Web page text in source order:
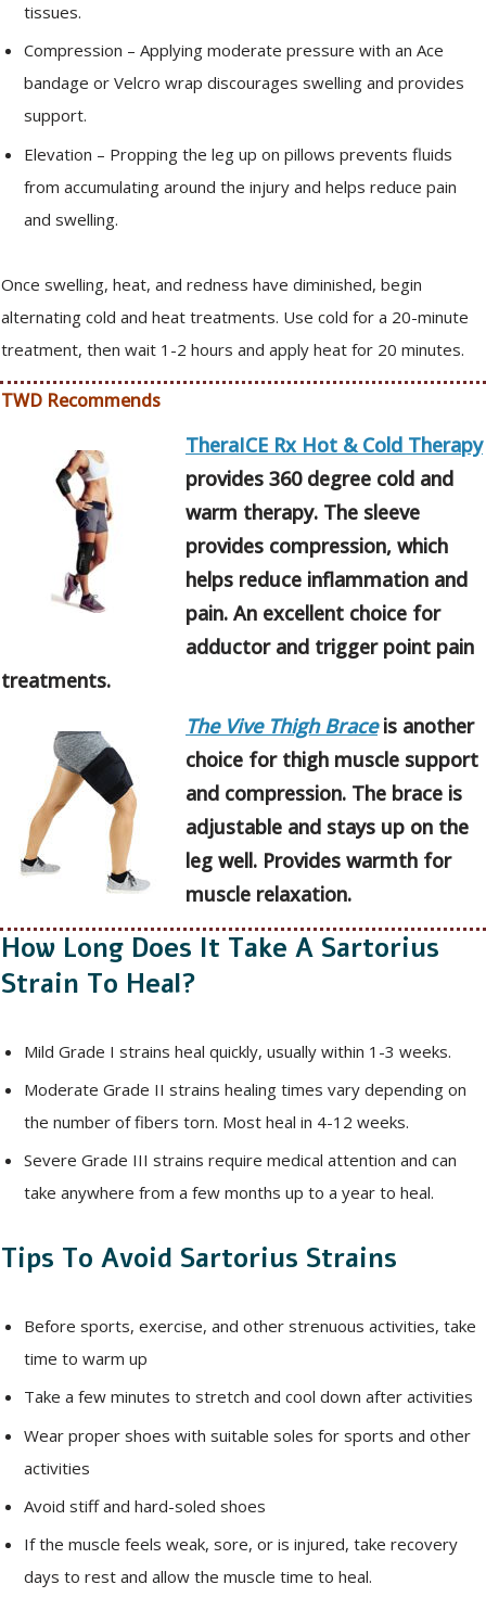
tissues.
Compression – Applying moderate pressure with an Ace
bandage or Velcro wrap discourages swelling and provides
support.
Elevation – Propping the leg up on pillows prevents fluids
from accumulating around the injury and helps reduce pain
and swelling.
Once swelling, heat, and redness have diminished, begin
alternating cold and heat treatments. Use cold for a 20-minute
treatment, then wait 1-2 hours and apply heat for 20 minutes.
TWD Recommends
TheraICE Rx Hot & Cold Therapy
provides 360 degree cold and
warm therapy. The sleeve
provides compression, which
helps reduce inflammation and
pain. An excellent choice for
adductor and trigger point pain
treatments.
The Vive Thigh Braceis another
choice for thigh muscle support
and compression. The brace is
adjustable and stays up on the
leg well. Provides warmth for
muscle relaxation.
How Long Does It Take A Sartorius
Strain To Heal?
Mild Grade I strains heal quickly, usually within 1-3 weeks.
Moderate Grade II strains healing times vary depending on
the number of fibers torn. Most heal in 4-12 weeks.
Severe Grade III strains require medical attention and can
take anywhere from a few months up to a year to heal.
Tips To Avoid Sartorius Strains
Before sports, exercise, and other strenuous activities, take
time to warm up
Take a few minutes to stretch and cool down after activities
Wear proper shoes with suitable soles for sports and other
activities
Avoid stiff and hard-soled shoes
If the muscle feels weak, sore, or is injured, take recovery
days to rest and allow the muscle time to heal.